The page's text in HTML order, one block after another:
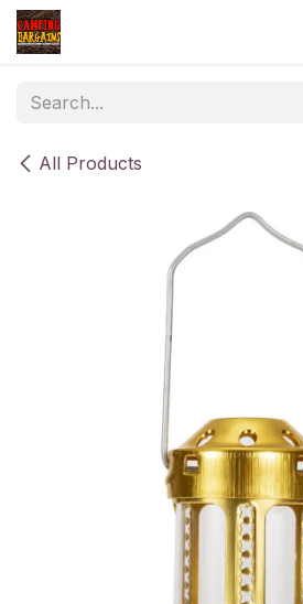
Skip to Content
All Products